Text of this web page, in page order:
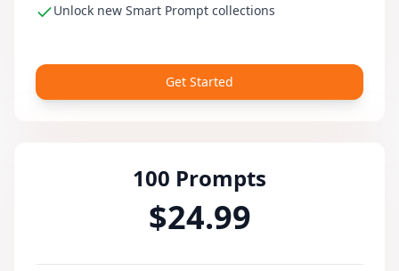
Unlock new Smart Prompt collections
Get Started
100 Prompts
$24.99